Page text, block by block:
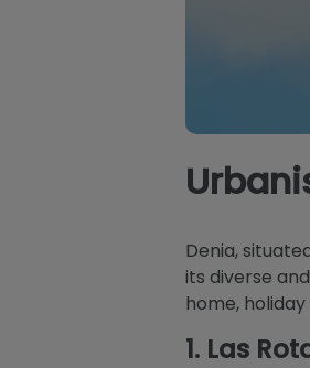
Denia,
its diverse
home,
1. Las